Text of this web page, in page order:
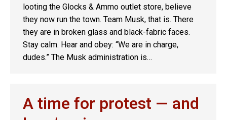
looting the Glocks & Ammo outlet store, believe
they now run the town. Team Musk, that is. There
they are in broken glass and black-fabric faces.
Stay calm. Hear and obey: “We are in charge,
dudes.” The Musk administration is…
A time for protest — and